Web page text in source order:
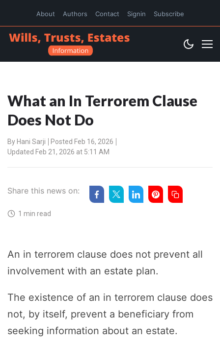
About Authors Contact Signin Subscribe
What an In Terrorem Clause
Does Not Do
By Hani Sarji
Posted Feb 16, 2026
Updated Feb 21, 2026 at 5:11 AM
Share this news on:
1 min read
An in terrorem clause does not prevent all
involvement with an estate plan.
The existence of an in terrorem clause does
not, by itself, prevent a beneficiary from
seeking information about an estate.